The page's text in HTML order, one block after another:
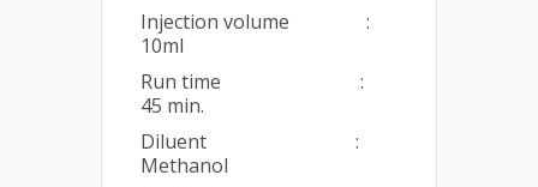
Injection volume :
10ml
Run time :
45 min.
Diluent :
Methanol